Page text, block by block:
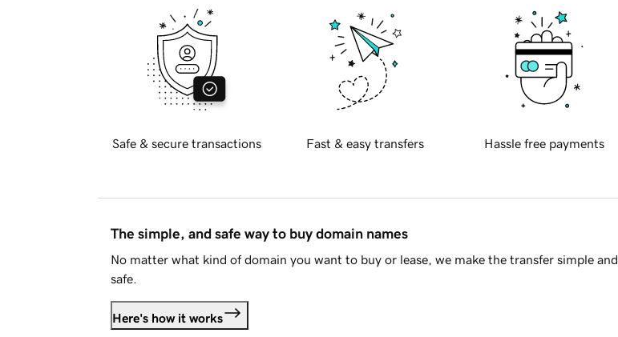
Safe & secure transactions Fast & easy transfers Hassle free payments
The simple, and safe way to buy domain names
No matter what kind of domain you want to buy or lease, we make the transfer simple and
safe.
Here's how it works